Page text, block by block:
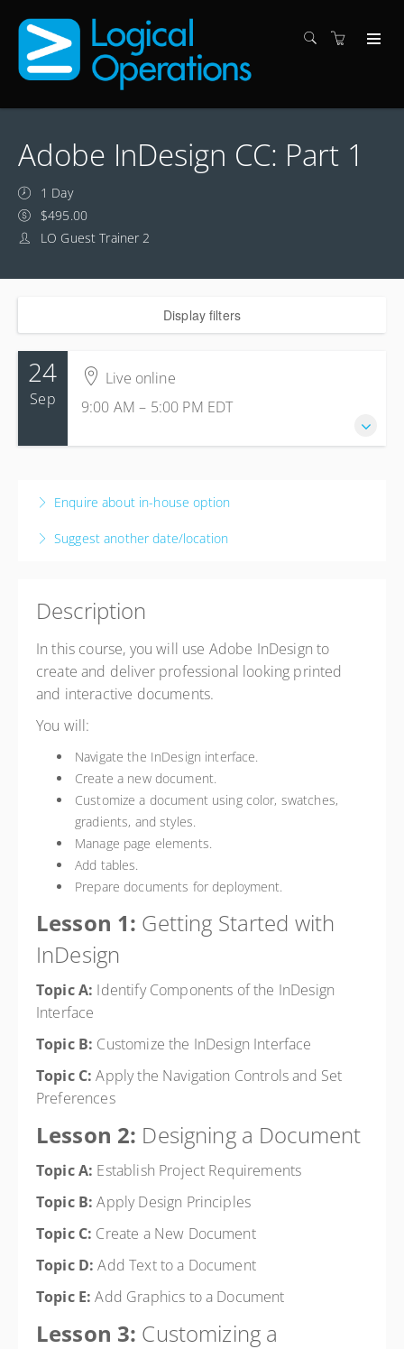
Adobe InDesign CC: Part 1
1 Day
$495.00
LO Guest Trainer 2
Display filters
24
Sep
Live online
9:00 AM – 5:00 PM EDT
9:00 AM – 5:00 PMEDT
8 hours
Live online
Enquire about in-house option
Suggest another date/location
Description
In this course, you will use Adobe InDesign to
create and deliver professional looking printed
and interactive documents.
You will:
Navigate the InDesign interface.
Create a new document.
Customize a document using color, swatches,
gradients, and styles.
Manage page elements.
Add tables.
Prepare documents for deployment.
Lesson 1: Getting Started with
InDesign
Topic A: Identify Components of the InDesign
Interface
Topic B: Customize the InDesign Interface
Topic C:Apply the Navigation Controls and Set
Preferences
Lesson 2: Designing a Document
Topic A: Establish Project Requirements
Topic B:Apply Design Principles
Topic C: Create a New Document
Topic D:Add Text to a Document
Topic E:Add Graphics to a Document
Lesson 3: Customizing a